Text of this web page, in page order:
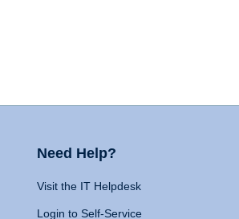
Need Help?
Visit the IT Helpdesk
Login to Self-Service